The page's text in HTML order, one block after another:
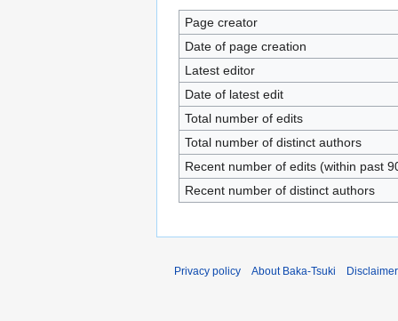
Page creator
Date of page creation
Latest editor
Date of latest edit
Total number of edits
Total number of distinct authors
Recent number of edits (within past
Recent number of distinct authors
Privacy policy About Baka-Tsuki